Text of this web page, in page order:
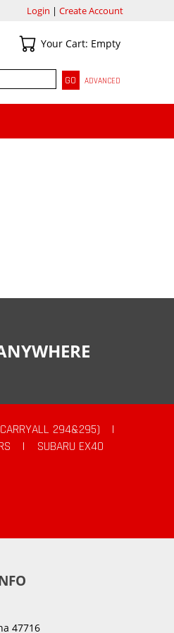
Login | Create Account
Your Cart
Your Cart: Empty
ADVANCED
294&295)
|
|
SUBARU EX40
47716